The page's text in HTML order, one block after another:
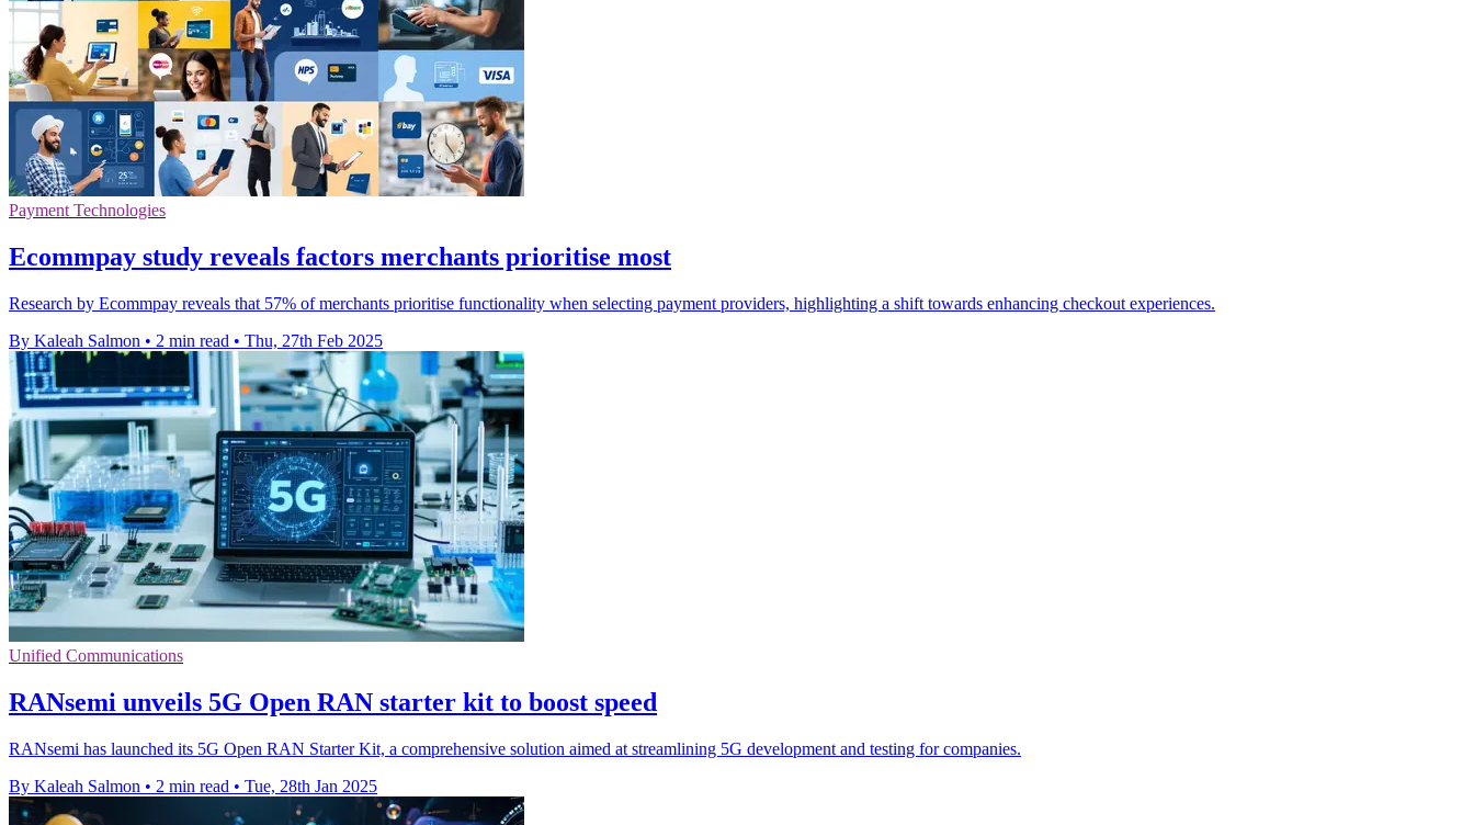
Payment Technologies
Ecommpay study reveals factors merchants prioritise most
Research by Ecommpay reveals that 57% of merchants prioritise functionality when selecting payment providers, highlighting a shift towards enhancing checkout experiences.
By Kaleah Salmon • 2 min read • Thu, 27th Feb 2025
Unified Communications
RANsemi unveils 5G Open RAN starter kit to boost speed
RANsemi has launched its 5G Open RAN Starter Kit, a comprehensive solution aimed at streamlining 5G development and testing for companies.
By Kaleah Salmon • 2 min read • Tue, 28th Jan 2025